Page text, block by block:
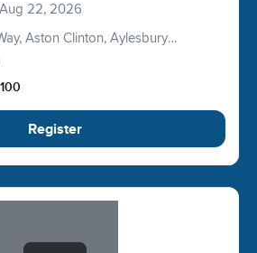
22, 2026
Aston Clinton, Aylesbury
Register